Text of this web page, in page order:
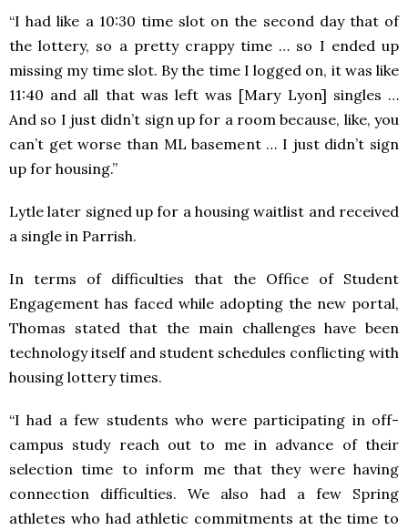
“I had like a 10:30 time slot on the second day that of
the lottery, so a pretty crappy time … so I ended up
missing my time slot. By the time I logged on, it was like
11:40 and all that was left was [Mary Lyon] singles …
And so I just didn’t sign up for a room because, like, you
can’t get worse than ML basement … I just didn’t sign
up for housing.”
Lytle later signed up for a housing waitlist and received
a single in Parrish.
In terms of difficulties that the Office of Student
Engagement has faced while adopting the new portal,
Thomas stated that the main challenges have been
technology itself and student schedules conflicting with
housing lottery times.
“I had a few students who were participating in off-
campus study reach out to me in advance of their
selection time to inform me that they were having
connection difficulties. We also had a few Spring
athletes who had athletic commitments at the time to